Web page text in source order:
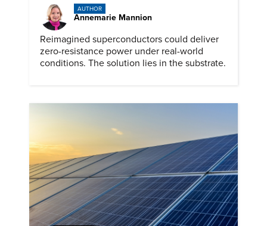
AUTHOR
Annemarie Mannion
Reimagined superconductors could deliver
zero-resistance power under real-world
conditions. The solution lies in the substrate.